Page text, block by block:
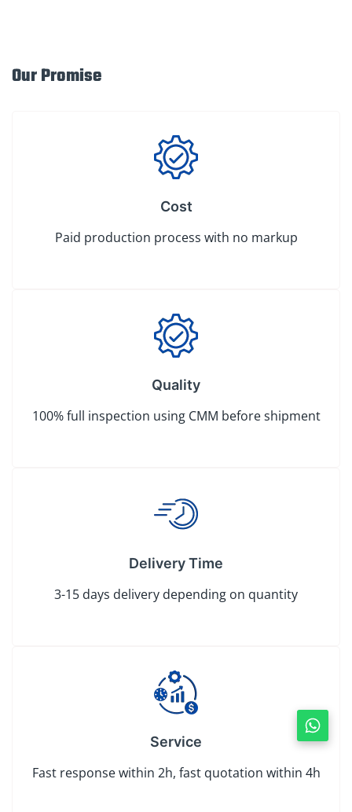
Our Promise
Cost
Paid production process with no markup
Quality
100% full inspection using CMM before shipment
Delivery Time
3-15 days delivery depending on quantity
Service
Fast response within 2h, fast quotation within 4h